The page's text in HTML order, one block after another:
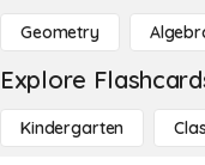
Geometry
Explore
Kindergarten